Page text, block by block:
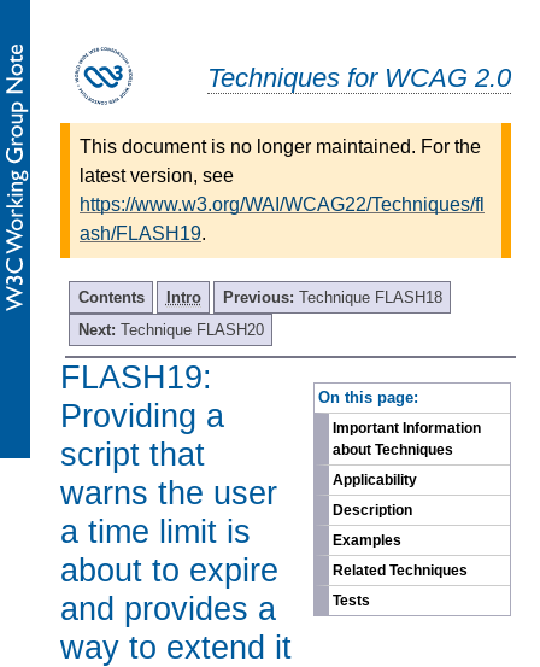
Techniques for WCAG 2.0
This document is no longer maintained. For the
latest version, see
https://www.w3.org/WAI/WCAG22/Techniques/fl
ash/FLASH19.
Contents Intro Previous: Technique FLASH18
Next: Technique FLASH20
On this page:
Important Information
about Techniques
Applicability
Description
Examples
Related Techniques
Tests
FLASH19:
Providing a
script that
warns the user
a time limit is
about to expire
and provides a
way to extend it